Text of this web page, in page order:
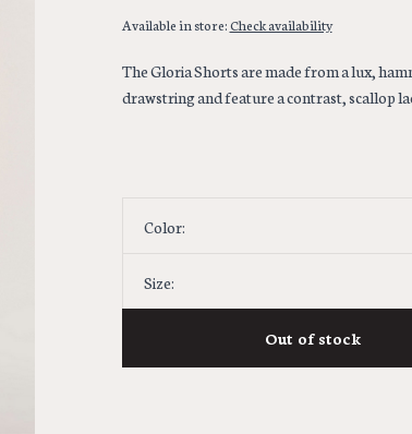
Available in store:Check availability
The Gloria Shorts are made from a lux,
drawstring and feature a contrast, scallop
Color:
Size:
Out of stock